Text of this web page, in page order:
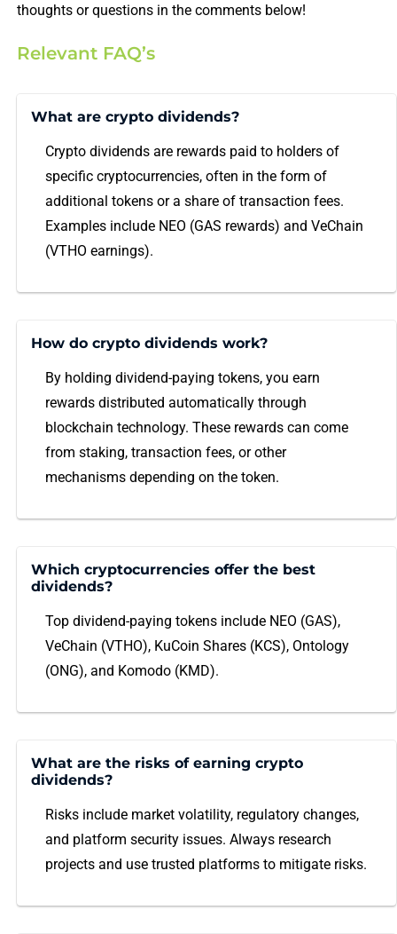
thoughts or questions in the comments below!
Relevant FAQ’s
What are crypto dividends?
Crypto dividends are rewards paid to holders of
specific cryptocurrencies, often in the form of
additional tokens or a share of transaction fees.
Examples include NEO (GAS rewards) and VeChain
(VTHO earnings).
How do crypto dividends work?
By holding dividend-paying tokens, you earn
rewards distributed automatically through
blockchain technology. These rewards can come
from staking, transaction fees, or other
mechanisms depending on the token.
Which cryptocurrencies offer the best
dividends?
Top dividend-paying tokens include NEO (GAS),
VeChain (VTHO), KuCoin Shares (KCS), Ontology
(ONG), and Komodo (KMD).
What are the risks of earning crypto
dividends?
Risks include market volatility, regulatory changes,
and platform security issues. Always research
projects and use trusted platforms to mitigate risks.